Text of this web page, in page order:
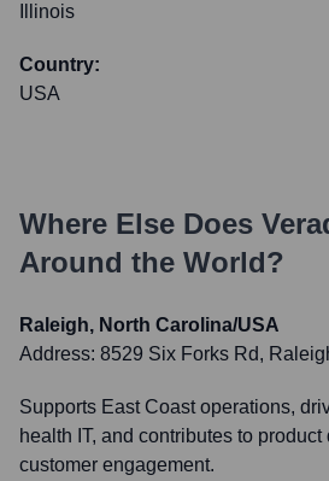
Illinois
Country:
USA
Where Else Does
Around the World?
Raleigh, North Carolina/USA
Address: 8529 Six Forks Rd,
Supports East Coast operations,
health IT, and contributes to
customer engagement.